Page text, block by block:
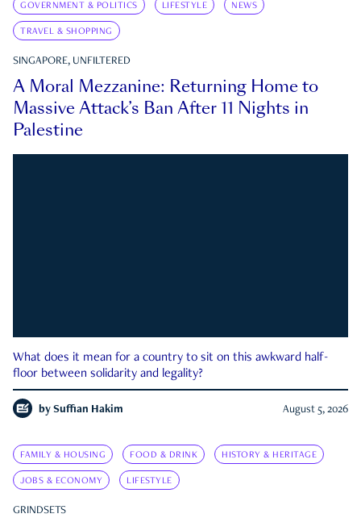
GOVERNMENT & POLITICS LIFESTYLE NEWS
TRAVEL & SHOPPING
SINGAPORE, UNFILTERED
A Moral Mezzanine: Returning Home to
Massive Attack’s Ban After 11 Nights in
Palestine
What does it mean for a country to sit on this awkward half-
floor between solidarity and legality?
by Suffian Hakim August 5, 2026
FAMILY & HOUSING FOOD & DRINK HISTORY & HERITAGE
JOBS & ECONOMY LIFESTYLE
GRINDSETS